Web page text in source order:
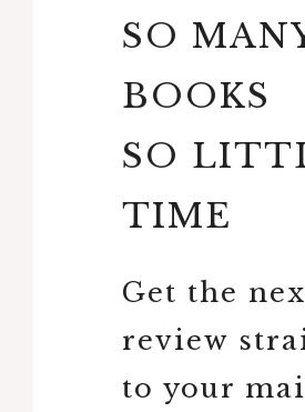
SO
BOOKS
SO
TIME
Get the
review
to your